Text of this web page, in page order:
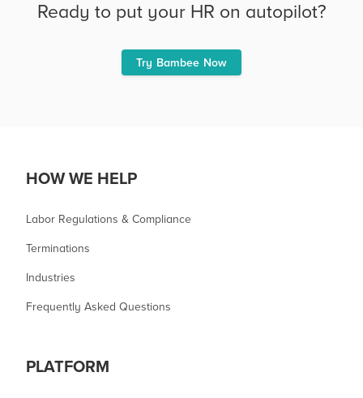
Ready to put your HR on autopilot?
Try Bambee Now
HOW WE HELP
Labor Regulations & Compliance
Terminations
Industries
Frequently Asked Questions
PLATFORM